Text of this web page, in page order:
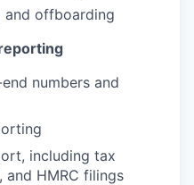
and offboarding
numbers and
including tax
and HMRC filings